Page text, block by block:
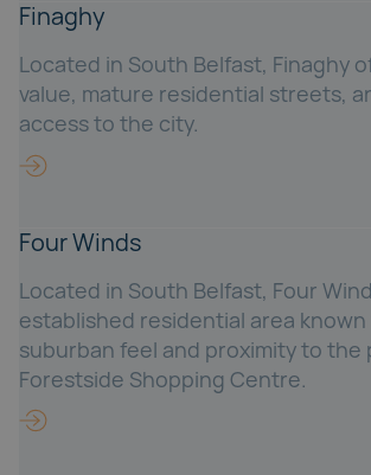
Finaghy
Located in South Belfast, Finaghy
value, mature residential streets,
access to the city.
Four Winds
Located in South Belfast, Four
established residential area
suburban feel and proximity to the
Forestside Shopping Centre.